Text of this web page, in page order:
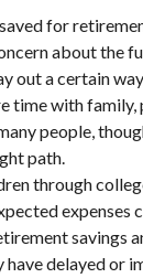
for
about the
out a certain
time with family,
people,
path.
through
expenses
savings
have delayed or